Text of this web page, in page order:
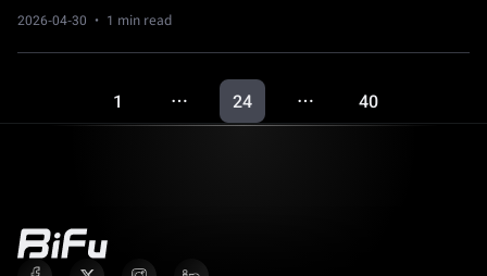
2026-04-30 · 1 min read
1 … 24 … 40